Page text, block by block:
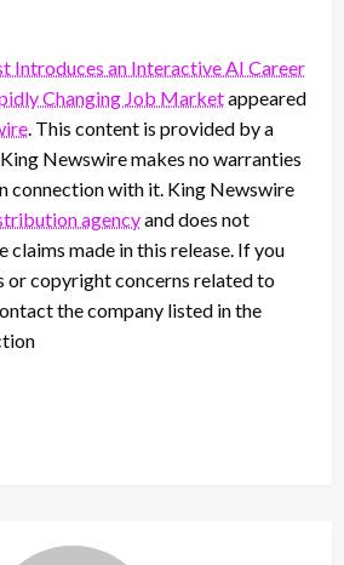
Introduces an Interactive AI Career
Changing Job Marketappeared
. This content is provided by a
Newswire makes no warranties
connection with it. King Newswire
agencyand does not
claims made in this release. If you
or copyright concerns related to
the company listed in the